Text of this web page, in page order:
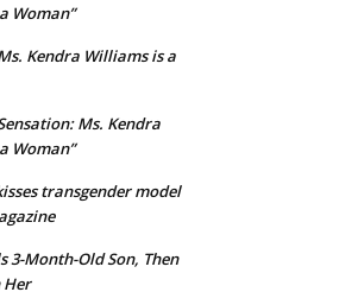
Woman”
Kendra Williams is a
Ms. Kendra
Woman”
transgender model
3-Month-Old Son, Then
Her